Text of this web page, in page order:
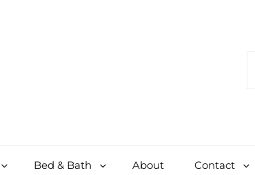
Bed & Bath About Contact